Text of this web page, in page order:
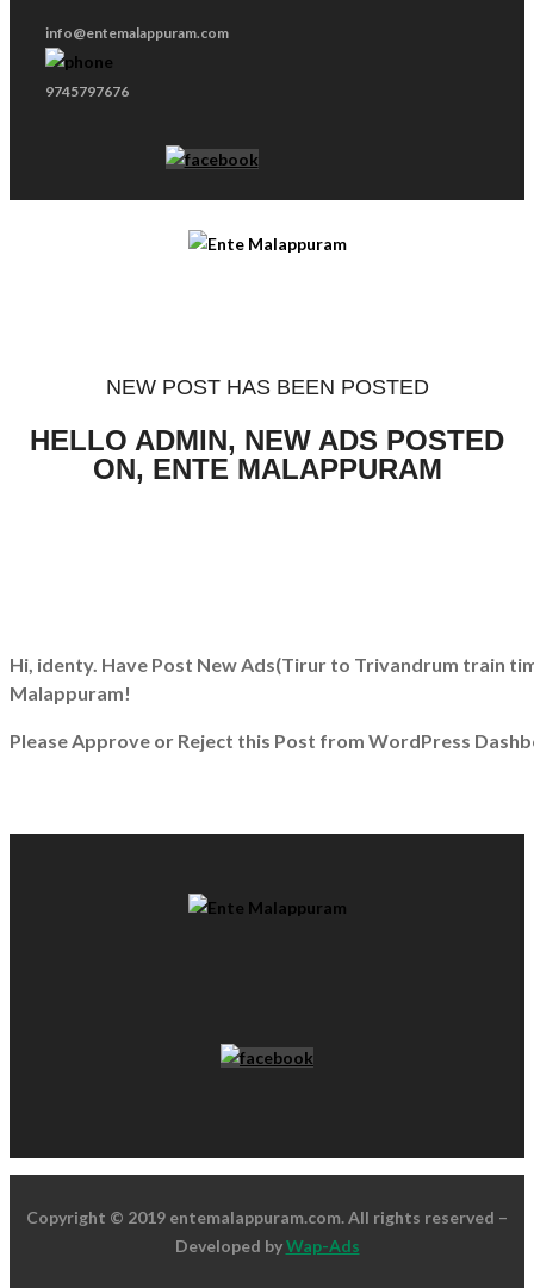
info@entemalappuram.com
9745797676
NEW POST HAS BEEN POSTED
HELLO ADMIN, NEW ADS POSTED
ON, ENTE MALAPPURAM
Hi, identy. Have Post New Ads(Tirur to Trivandrum train
Malappuram!
Please Approve or Reject this Post from WordPress
Copyright © 2019 entemalappuram.com. All rights reserved –
Developed byWap-Ads